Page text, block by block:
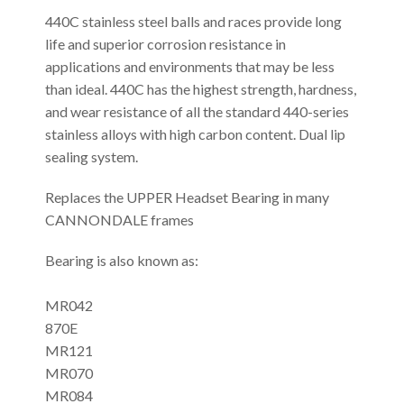
440C stainless steel balls and races provide long
life and superior corrosion resistance in
applications and environments that may be less
than ideal. 440C has the highest strength, hardness,
and wear resistance of all the standard 440-series
stainless alloys with high carbon content. Dual lip
sealing system.
Replaces the UPPER Headset Bearing in many
CANNONDALE frames
Bearing is also known as:
MR042
870E
MR121
MR070
MR084